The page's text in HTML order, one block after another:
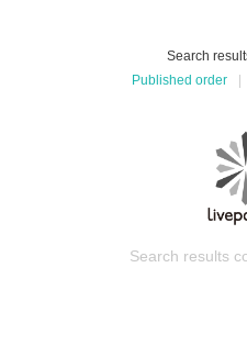
Search
Published order
Search results